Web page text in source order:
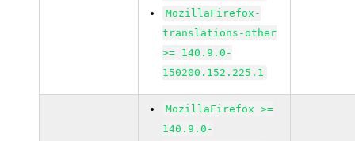
MozillaFirefox-
translations-other
>= 140.9.0-
150200.152.225.1
MozillaFirefox >=
140.9.0-